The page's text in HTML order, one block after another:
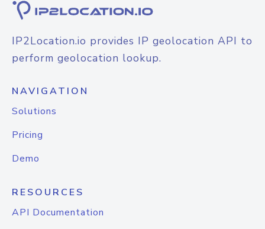
IP2Location.io provides IP geolocation API to
perform geolocation lookup.
NAVIGATION
Solutions
Pricing
Demo
RESOURCES
API Documentation